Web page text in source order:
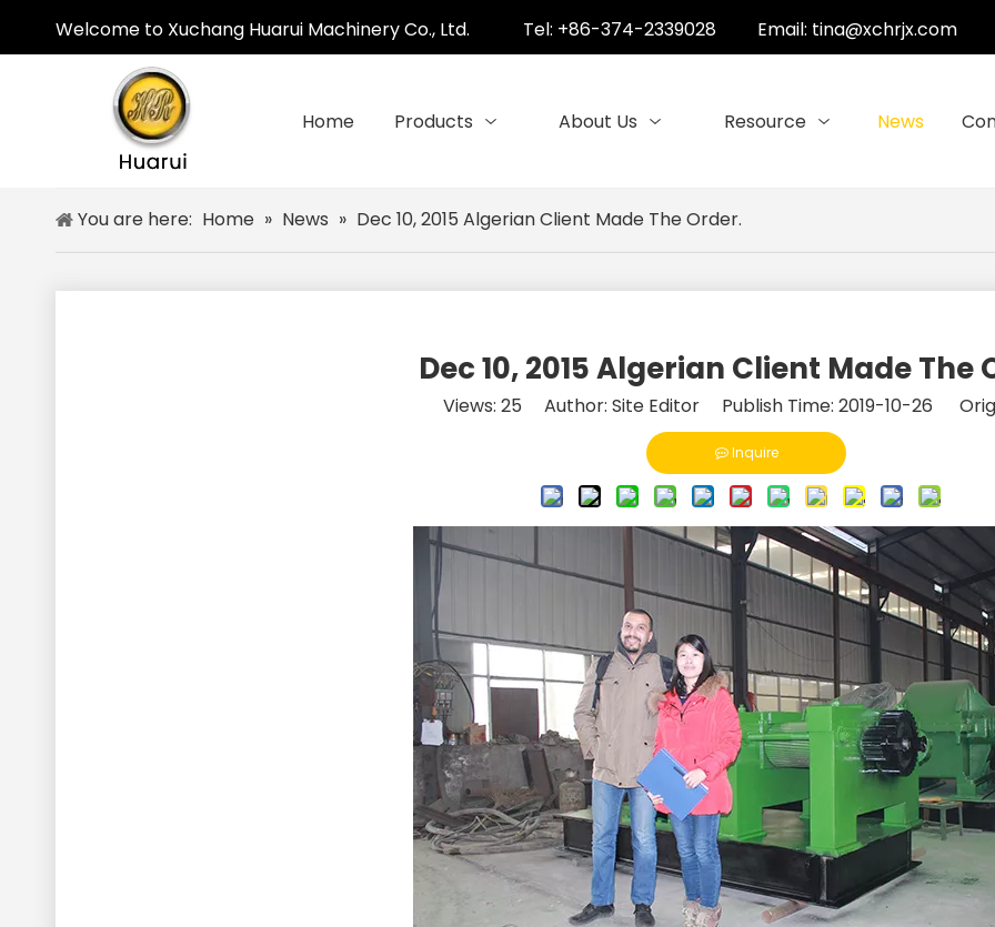
Welcome to Xuchang Huarui Machinery Co., Ltd. Tel: +86-374-2339028 Email: tina@xchrjx.com
Home Products About Us Resource News
You are here: Home » News » Dec 10, 2015 Algerian Client Made The Order.
Dec 10, 2015 Algerian Client Made The
Views: 25 Author: Site Editor Publish Time: 2019-10-26
Inquire